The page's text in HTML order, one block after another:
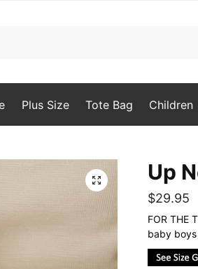
Plus Size Tote Bag Children
🔍 Up
$29.95
FOR THE
baby